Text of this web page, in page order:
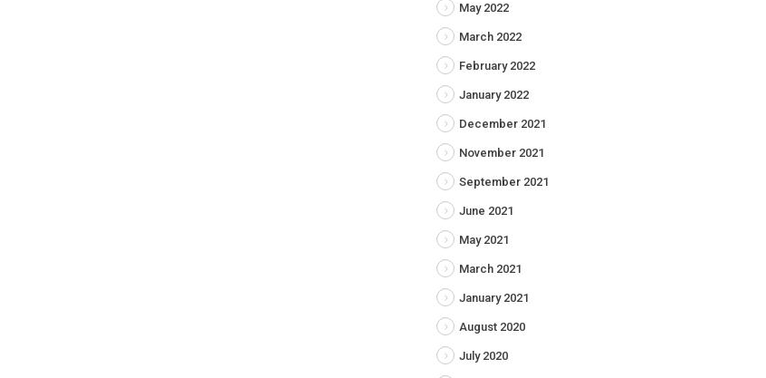
May 2022
March 2022
February 2022
January 2022
December 2021
November 2021
September 2021
June 2021
May 2021
March 2021
January 2021
August 2020
July 2020